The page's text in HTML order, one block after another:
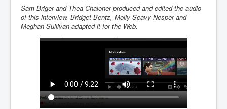
Sam Briger and Thea Chaloner produced and edited the audio
of this interview. Bridget Bentz, Molly Seavy-Nesper and
Meghan Sullivan adapted it for the Web.